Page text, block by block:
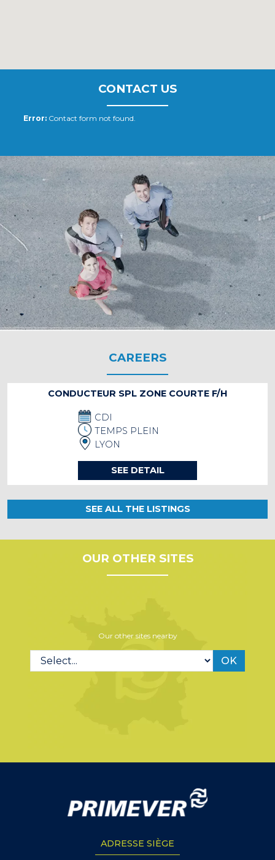
CONTACT US
Error:Contact form not found.
CAREERS
CONDUCTEUR SPL ZONE COURTE F/H
CDI
TEMPS PLEIN
LYON
SEE DETAIL
SEE ALL THE LISTINGS
OUR OTHER SITES
Our other sites nearby
OK
ADRESSE SIÈGE